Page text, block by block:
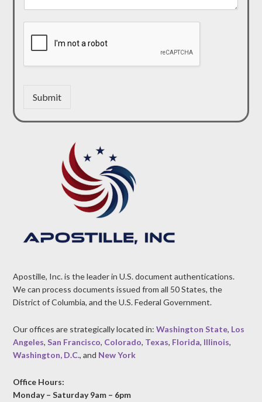
Submit
Apostille, Inc. is the leader in U.S. document authentications.
We can process documents issued from all 50 States, the
District of Columbia, and the U.S. Federal Government.
Our offices are strategically located in:Washington State, Los
Angeles,San Francisco, Colorado, Texas, Florida, Illinois,
Washington, D.C., and New York
Office Hours:
Monday – Saturday 9am – 6pm